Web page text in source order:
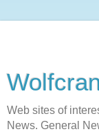
Web sites of
News. General